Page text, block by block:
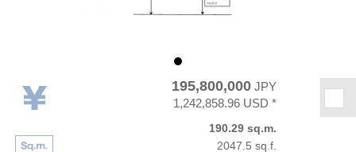
195,800,000JPY
1,242,858.96 USD *
190.29 sq.m.
2047.5 sq.f.